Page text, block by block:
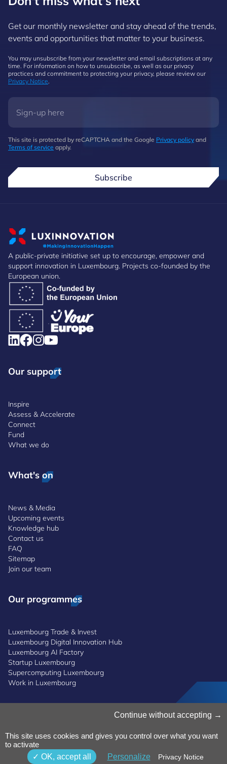
Get our monthly newsletter and stay ahead of the trends,
events and opportunities that matter to your business.
You may unsubscribe from your newsletter and email subscriptions at any
time. For information on how to unsubscribe, as well as our privacy
practices and commitment to protecting your privacy, please review our
Privacy Notice
This site is protected by reCAPTCHA and the Google Privacy policy and
Terms of service apply.
Subscribe
A public-private initiative set up to encourage, empower and
support innovation in Luxembourg. Projects co-founded by the
European union.
Our support
Inspire
Assess & Accelerate
Connect
Fund
What we do
What's on
News & Media
Upcoming events
Knowledge hub
Contact us
FAQ
Sitemap
Join our team
Our programmes
Luxembourg Trade & Invest
Luxembourg Digital Innovation Hub
Luxembourg AI Factory
Startup Luxembourg
Supercomputing Luxembourg
Work in Luxembourg
Privacy Notice
Terms and Conditions
Whistleblowing Policy
Continue without accepting
This site uses cookies and gives you control over what you want
to activate
OK, accept all
Personalize Privacy Notice